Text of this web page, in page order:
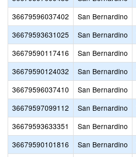
36679596037402
San Bernardino
36679593631025
San Bernardino
36679590117416
San Bernardino
36679590124032
San Bernardino
36679596037410
San Bernardino
36679597099112
San Bernardino
36679593633351
San Bernardino
36679590101816
San Bernardino